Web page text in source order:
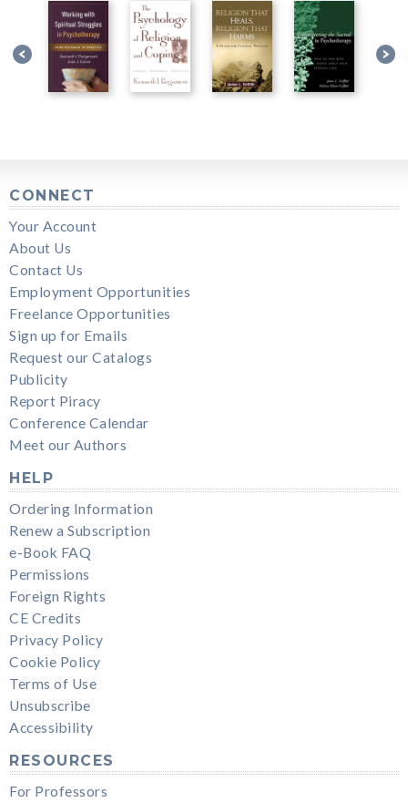
CONNECT
Your Account
About Us
Contact Us
Employment Opportunities
Freelance Opportunities
Sign up for Emails
Request our Catalogs
Publicity
Report Piracy
Conference Calendar
Meet our Authors
HELP
Ordering Information
Renew a Subscription
e-Book FAQ
Permissions
Foreign Rights
CE Credits
Privacy Policy
Cookie Policy
Terms of Use
Unsubscribe
Accessibility
RESOURCES
For Professors